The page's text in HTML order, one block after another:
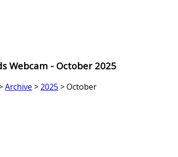
Webcam - October 2025
Archive > 2025 > October